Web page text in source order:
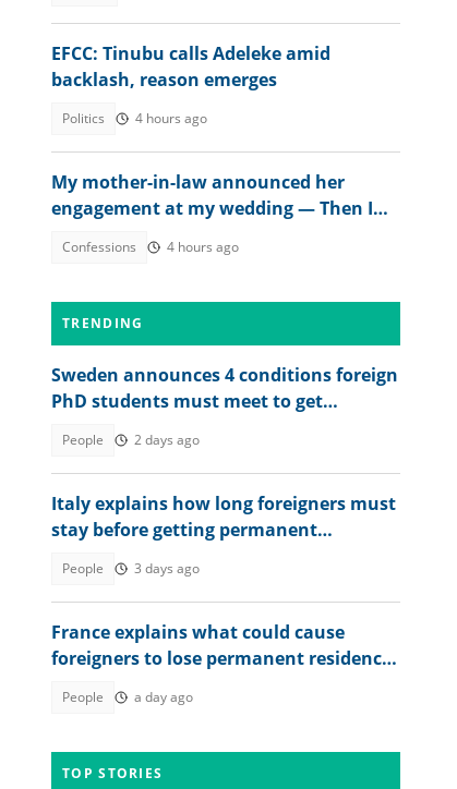
EFCC: Tinubu calls Adeleke amid
backlash, reason emerges
Politics 4 hours ago
My mother-in-law announced her
engagement at my wedding — Then I
Confessions 4 hours ago
TRENDING
Sweden announces 4 conditions foreign
PhD students must meet to get
People 2 days ago
Italy explains how long foreigners must
stay before getting permanent
People 3 days ago
France explains what could cause
foreigners to lose permanent residence
People a day ago
TOP STORIES